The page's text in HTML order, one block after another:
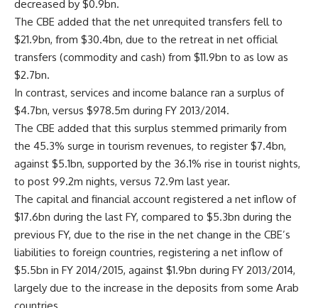
decreased by $0.9bn.
The CBE added that the net unrequited transfers fell to
$21.9bn, from $30.4bn, due to the retreat in net official
transfers (commodity and cash) from $11.9bn to as low as
$2.7bn.
In contrast, services and income balance ran a surplus of
$4.7bn, versus $978.5m during FY 2013/2014.
The CBE added that this surplus stemmed primarily from
the 45.3% surge in tourism revenues, to register $7.4bn,
against $5.1bn, supported by the 36.1% rise in tourist nights,
to post 99.2m nights, versus 72.9m last year.
The capital and financial account registered a net inflow of
$17.6bn during the last FY, compared to $5.3bn during the
previous FY, due to the rise in the net change in the CBE’s
liabilities to foreign countries, registering a net inflow of
$5.5bn in FY 2014/2015, against $1.9bn during FY 2013/2014,
largely due to the increase in the deposits from some Arab